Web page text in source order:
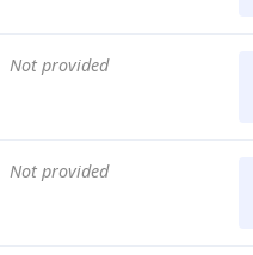
Not provided
Not provided